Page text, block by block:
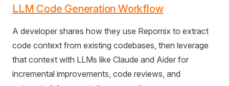
LLM Code Generation Workflow
A developer shares how they use Repomix to extract
code context from existing codebases, then leverage
that context with LLMs like Claude and Aider for
incremental improvements, code reviews, and